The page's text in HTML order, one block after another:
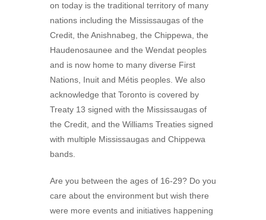
on today is the traditional territory of many
nations including the Mississaugas of the
Credit, the Anishnabeg, the Chippewa, the
Haudenosaunee and the Wendat peoples
and is now home to many diverse First
Nations, Inuit and Métis peoples. We also
acknowledge that Toronto is covered by
Treaty 13 signed with the Mississaugas of
the Credit, and the Williams Treaties signed
with multiple Mississaugas and Chippewa
bands.
Are you between the ages of 16-29? Do you
care about the environment but wish there
were more events and initiatives happening